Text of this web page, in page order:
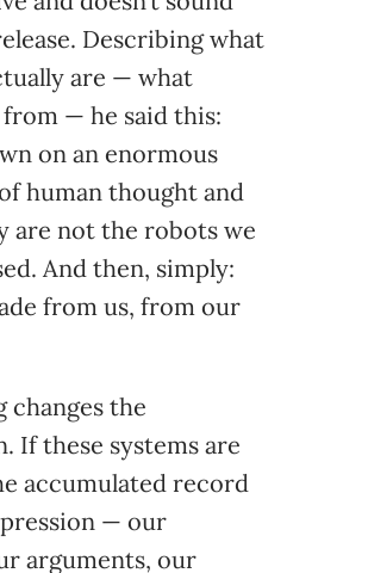
Describing what
are — what
— he said this:
on an enormous
human thought and
are not the robots we
And then, simply:
from us, from our
changes the
If these systems are
accumulated record
— our
arguments, our